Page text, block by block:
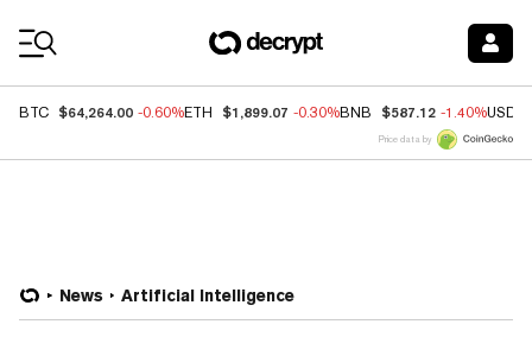
BTC $64,264.00 -0.60%ETH $1,899.07 -0.30%BNB $587.12 -1.40%USDC
Price data by
News Artificial Intelligence